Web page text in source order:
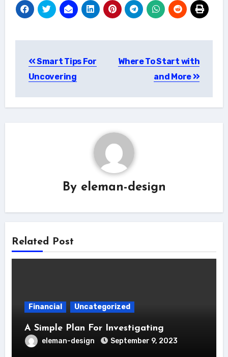
navigation
Smart Tips For
Uncovering
Where To Start with
and More
By eleman-design
Related Post
Financial Uncategorized
A Simple Plan For Investigating
eleman-design September 9, 2023